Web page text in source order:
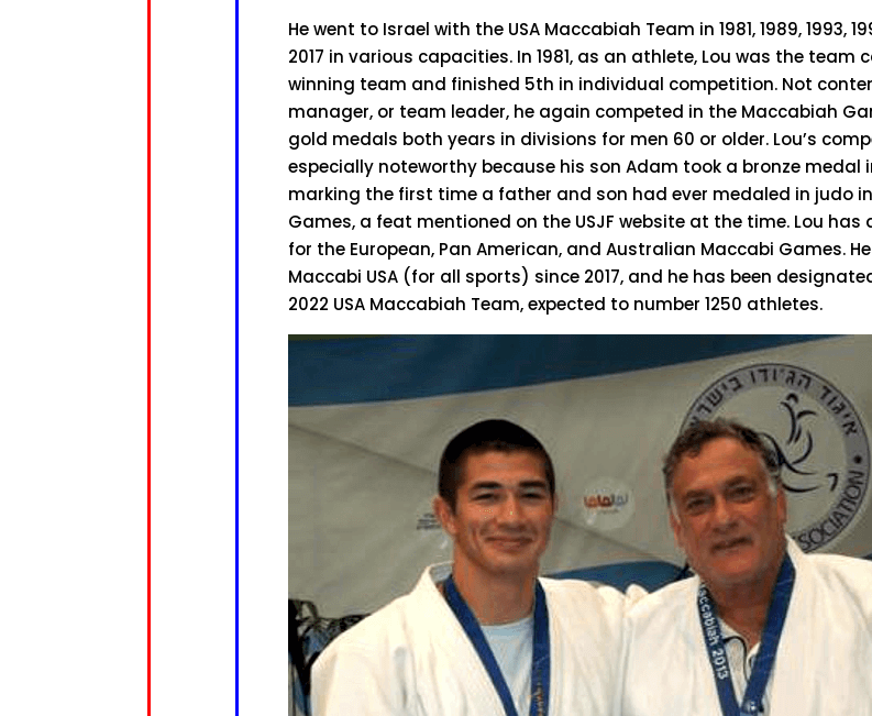
He went to Israel with the USA Maccabiah Team in 1981, 1989, 1993,
2017 in various capacities. In 1981, as an athlete, Lou was the
winning team and finished 5th in individual competition. Not
manager, or team leader, he again competed in the Maccabiah
gold medals both years in divisions for men 60 or older. Lou’s
especially noteworthy because his son Adam took a bronze
marking the first time a father and son had ever medaled in judo
Games, a feat mentioned on the USJF website at the time. Lou
for the European, Pan American, and Australian Maccabi Games.
Maccabi USA (for all sports) since 2017, and he has been
2022 USA Maccabiah Team, expected to number 1250 athletes.